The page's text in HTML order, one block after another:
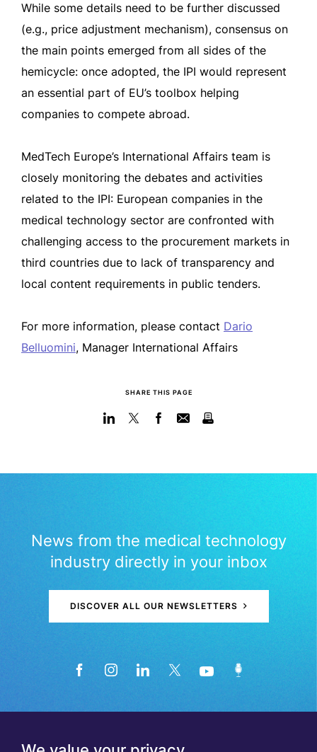
While some details need to be further discussed
(e.g., price adjustment mechanism), consensus on
the main points emerged from all sides of the
hemicycle: once adopted, the IPI would represent
an essential part of EU’s toolbox helping
companies to compete abroad.
MedTech Europe’s International Affairs team is
closely monitoring the debates and activities
related to the IPI: European companies in the
medical technology sector are confronted with
challenging access to the procurement markets in
third countries due to lack of transparency and
local content requirements in public tenders.
For more information, please contact Dario
Belluomini, Manager International Affairs
SHARE THIS PAGE
News from the medical technology
industry directly in your inbox
DISCOVER ALL OUR NEWSLETTERS